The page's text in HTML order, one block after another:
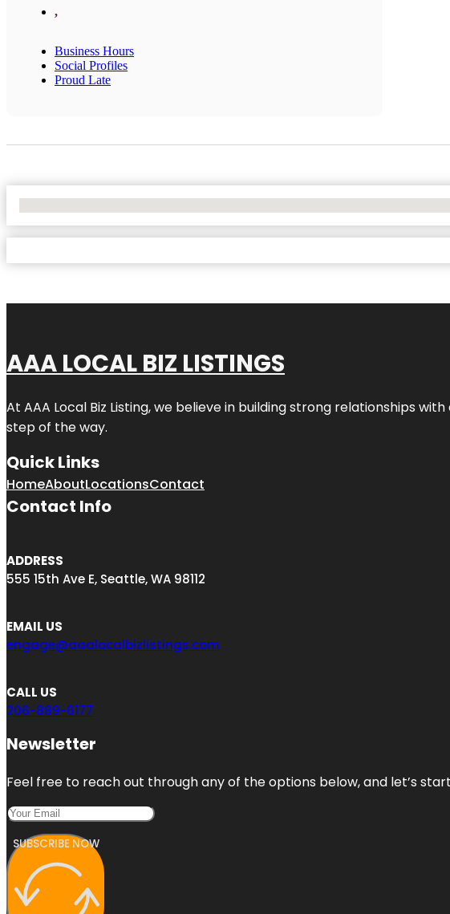
,
Business Hours
Social Profiles
Proud Late
AAA LOCAL BIZ LISTINGS
At AAA Local Biz Listing, we believe in building strong relationships
step of the way.
Quick Links
HomeAboutLocationsContact
Contact Info
ADDRESS
555 15th Ave E, Seattle, WA 98112
EMAIL US
engage@aaalocalbizlistings.com
CALL US
206-889-6177
Newsletter
Feel free to reach out through any of the options below, and let’s
SUBSCRIBE NOW